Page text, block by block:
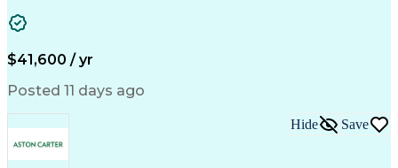
Healthcare Industry Knowledge
$41,600 / yr
Posted 11 days ago
Hide Save